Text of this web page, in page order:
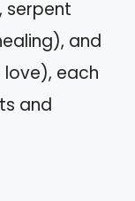
serpent
and
each
and